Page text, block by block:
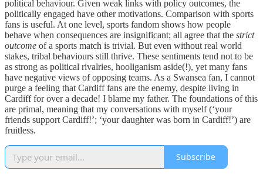
political behaviour. Given weak links with policy outcomes, the
politically engaged have other motivations. Comparison with sports
fans is useful. At one level, sports fandom shows how people
behave when consequences are insignificant; all agree that the strict
outcome of a sports match is trivial. But even without real world
stakes, tribal behaviours still thrive. These sentiments tend not to be
as strong as political rivalries, hooliganism aside(!), yet many fans
have negative views of opposing teams. As a Swansea fan, I cannot
purge a feeling that Cardiff fans are the enemy, despite living in
Cardiff for over a decade! I blame my father. The foundations of this
are primal, meaning that my conversations with myself (‘your
friends support Cardiff!’; ‘your daughter was born in Cardiff!’) are
fruitless.
Subscribe